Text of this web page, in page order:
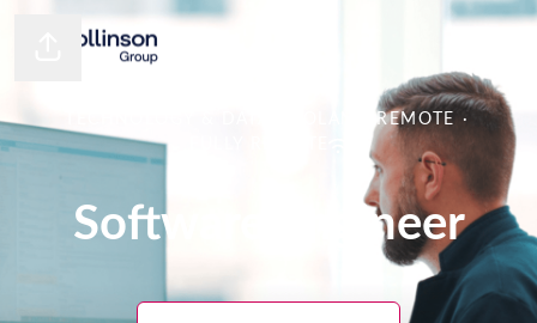
Share page
POLAND REMOTE
·
Software Engineer